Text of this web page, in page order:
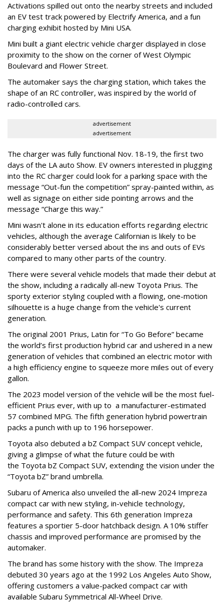
Activations spilled out onto the nearby streets and included
an EV test track powered by Electrify America, and a fun
charging exhibit hosted by Mini USA.
Mini built a giant electric vehicle charger displayed in close
proximity to the show on the corner of West Olympic
Boulevard and Flower Street.
The automaker says the charging station, which takes the
shape of an RC controller, was inspired by the world of
radio-controlled cars.
advertisement
advertisement
The charger was fully functional Nov. 18-19, the first two
days of the LA auto Show. EV owners interested in plugging
into the RC charger could look for a parking space with the
message “Out-fun the competition” spray-painted within, as
well as signage on either side pointing arrows and the
message “Charge this way.”
Mini wasn't alone in its education efforts regarding electric
vehicles, although the average Californian is likely to be
considerably better versed about the ins and outs of EVs
compared to many other parts of the country.
There were several vehicle models that made their debut at
the show, including a radically all-new Toyota Prius. The
sporty exterior styling coupled with a flowing, one-motion
silhouette is a huge change from the vehicle's current
generation.
The original 2001 Prius, Latin for “To Go Before” became
the world’s first production hybrid car and ushered in a new
generation of vehicles that combined an electric motor with
a high efficiency engine to squeeze more miles out of every
gallon.
The 2023 model version of the vehicle will be the most fuel-
efficient Prius ever, with up to a manufacturer-estimated
57 combined MPG. The fifth generation hybrid powertrain
packs a punch with up to 196 horsepower.
Toyota also debuted a bZ Compact SUV concept vehicle,
giving a glimpse of what the future could be with
the Toyota bZ Compact SUV, extending the vision under the
“Toyota bZ” brand umbrella.
Subaru of America also unveiled the all-new 2024 Impreza
compact car with new styling, in-vehicle technology,
performance and safety. This 6th generation Impreza
features a sportier 5-door hatchback design. A 10% stiffer
chassis and improved performance are promised by the
automaker.
The brand has some history with the show. The Impreza
debuted 30 years ago at the 1992 Los Angeles Auto Show,
offering customers a value-packed compact car with
available Subaru Symmetrical All-Wheel Drive.